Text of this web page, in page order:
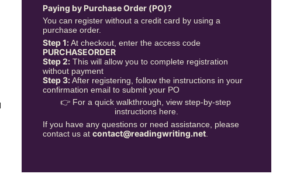
Paying by Purchase Order (PO)?
You can register without a credit card by using a
purchase order.
Step 1: At checkout, enter the access code
PURCHASEORDER
Step 2: This will allow you to complete registration
without payment
Step 3: After registering, follow the instructions in your
confirmation email to submit your PO
👉 For a quick walkthrough, view step-by-step
instructions here.
If you have any questions or need assistance, please
contact us at contact@readingwriting.net